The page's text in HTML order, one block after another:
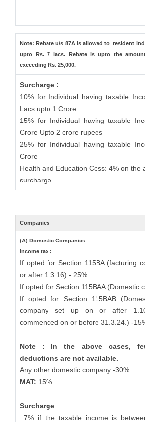
Note: Rebate u/s 87A is allowed to resident
upto Rs. 7 lacs. Rebate is upto the
exceeding Rs. 25,000.
Surcharge :
10% for Individual having taxable
Lacs upto 1 Crore
15% for Individual having taxable
Crore Upto 2 crore rupees
25% for Individual having taxable
Crore
Health and Education Cess: 4% on the
surcharge
Companies
(A) Domestic Companies
Income tax :
If opted for Section 115BA (facturing
or after 1.3.16) - 25%
If opted for Section 115BAA (Domestic
If opted for Section 115BAB
company set up on or after
commenced on or before 31.3.24.) -
Note : In the above cases,
deductions are not available.
Any other domestic company -30%
MAT: 15%
Surcharge:
7% if the taxable income is